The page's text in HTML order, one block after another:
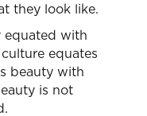
they look like.
equated with
equates
beauty with
is not